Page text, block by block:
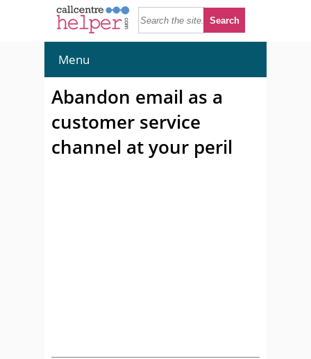
Menu
Abandon email as a
customer service
channel at your peril